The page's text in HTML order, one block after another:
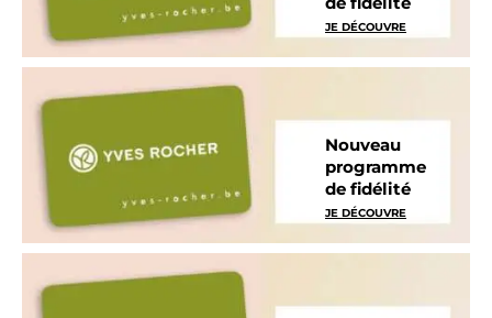
JE DÉCOUVRE
Nouveau
programme
de fidélité
JE DÉCOUVRE